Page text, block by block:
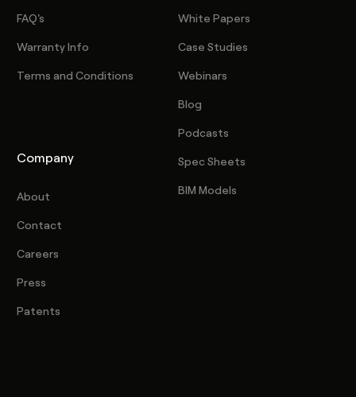
FAQ's
Warranty Info
Terms and Conditions
Company
About
Contact
Careers
Press
Patents
White Papers
Case Studies
Webinars
Blog
Podcasts
Spec Sheets
BIM Models